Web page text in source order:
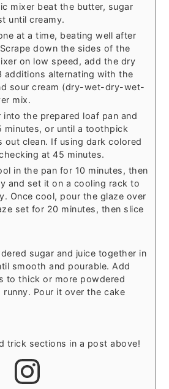
mixer beat the butter, sugar
until creamy.
at a time, beating well after
down the sides of the
on low speed, add the dry
additions alternating with the
sour cream (dry-wet-dry-wet-
mix.
into the prepared loaf pan and
minutes, or until a toothpick
out clean. If using dark colored
at 45 minutes.
in the pan for 10 minutes, then
and set it on a cooling rack to
Once cool, pour the glaze over
set for 20 minutes, then slice
sugar and juice together in
smooth and pourable. Add
to thick or more powdered
Pour it over the cake
trick sections in a post above!